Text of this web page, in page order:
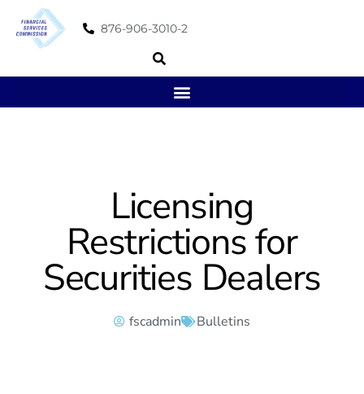
876-906-3010-2
Licensing
Restrictions for
Securities Dealers
fscadmin Bulletins